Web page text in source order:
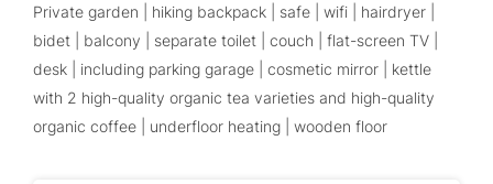
Private garden | hiking backpack | safe | wifi | hairdryer |
bidet | balcony | separate toilet | couch | flat-screen TV |
desk | including parking garage | cosmetic mirror | kettle
with 2 high-quality organic tea varieties and high-quality
organic coffee | underfloor heating | wooden floor